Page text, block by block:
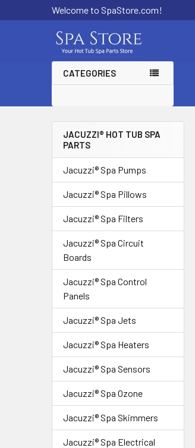
Welcome to SpaStore.com!
CATEGORIES
Sidebar
JACUZZI® HOT TUB SPA
PARTS
Jacuzzi® Spa Pumps
Jacuzzi® Spa Pillows
Jacuzzi® Spa Filters
Jacuzzi® Spa Circuit
Boards
Jacuzzi® Spa Control
Panels
Jacuzzi® Spa Jets
Jacuzzi® Spa Heaters
Jacuzzi® Spa Sensors
Jacuzzi® Spa Ozone
Jacuzzi® Spa Skimmers
Jacuzzi® Spa Electrical